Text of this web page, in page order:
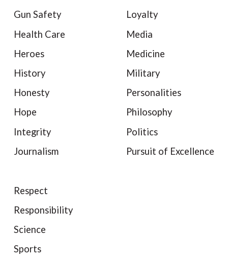
Gun Safety
Health Care
Heroes
History
Honesty
Hope
Integrity
Journalism
Loyalty
Media
Medicine
Military
Personalities
Philosophy
Politics
Pursuit of Excellence
Respect
Responsibility
Science
Sports